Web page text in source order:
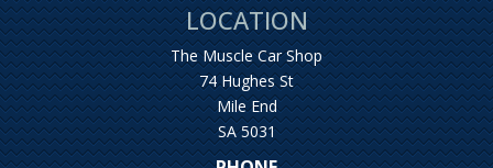
LOCATION
The Muscle Car Shop
74 Hughes St
Mile End
SA 5031